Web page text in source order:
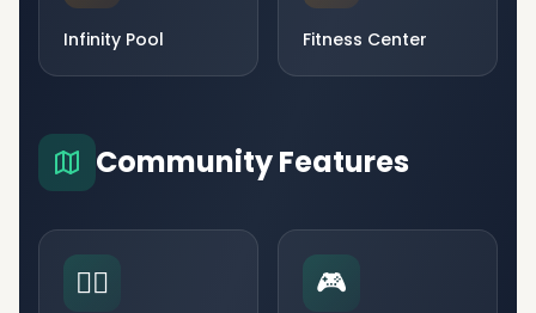
Infinity Pool Fitness Center
Community Features
🧘‍♀️ 🎮